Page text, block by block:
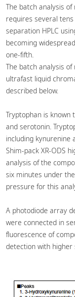
The batch analysis
requires several
separation HPLC
becoming
one-fifth.
The batch analysis
ultrafast liquid
described below.
Tryptophan is known
and serotonin.
including kynurenine
Shim-pack XR-ODS
analysis of the
six minutes under
pressure for this
A photodiode array
were connected in
fluorescence of
detection with higher